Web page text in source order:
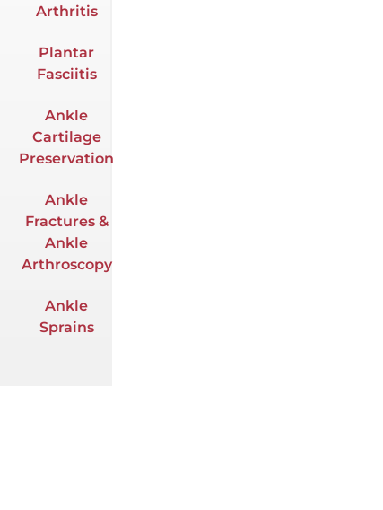
Arthritis
Plantar
Fasciitis
Ankle
Cartilage
Preservation
Ankle
Fractures &
Ankle
Arthroscopy
Ankle
Sprains